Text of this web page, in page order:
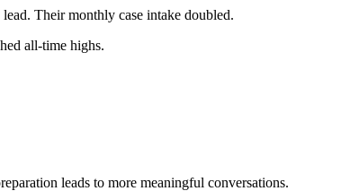
Their monthly case intake doubled.
all-time highs.
leads to more meaningful conversations.